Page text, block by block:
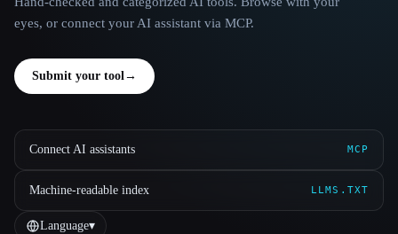
eyes, or connect your AI assistant via MCP.
Submit your tool→
Connect AI assistants MCP
Machine-readable index LLMS.TXT
Language▾